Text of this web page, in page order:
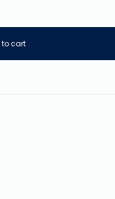
to cart